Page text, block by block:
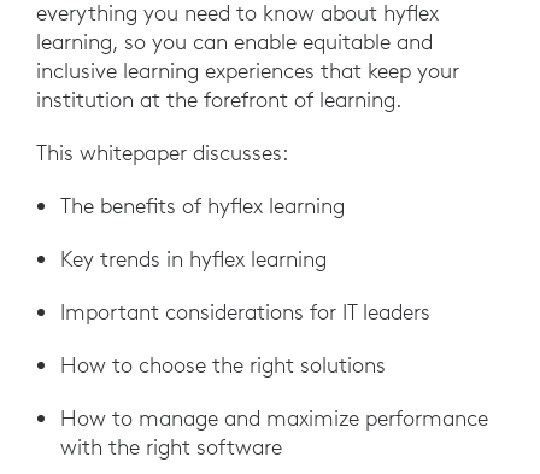
everything you need to know about hyflex
learning, so you can enable equitable and
inclusive learning experiences that keep your
institution at the forefront of learning.
This whitepaper discusses:
The benefits of hyflex learning
Key trends in hyflex learning
Important considerations for IT leaders
How to choose the right solutions
How to manage and maximize performance
with the right software